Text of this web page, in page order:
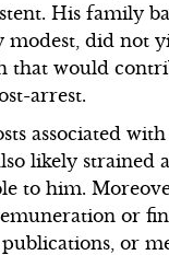
His family
did not
that would
arrest.
associated
likely strained
to him.
or
or